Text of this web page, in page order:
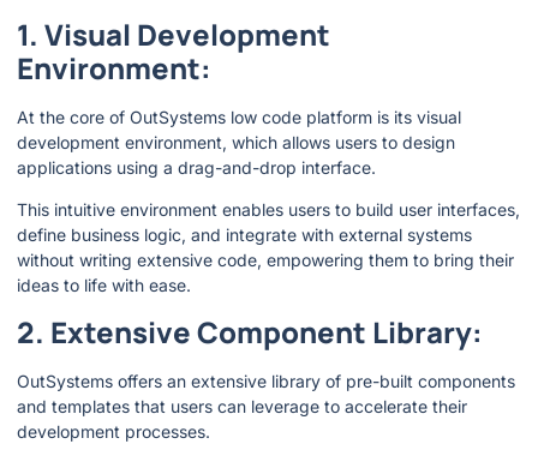
1. Visual Development
Environment:
At the core of OutSystems low code platform is its visual
development environment, which allows users to design
applications using a drag-and-drop interface.
This intuitive environment enables users to build user interfaces,
define business logic, and integrate with external systems
without writing extensive code, empowering them to bring their
ideas to life with ease.
2. Extensive Component Library:
OutSystems offers an extensive library of pre-built components
and templates that users can leverage to accelerate their
development processes.